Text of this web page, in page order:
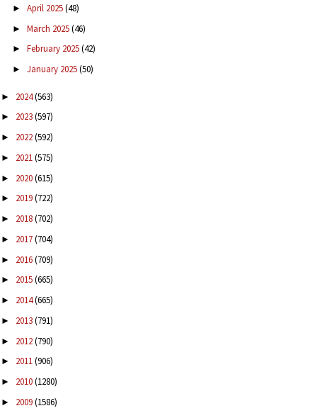
► April 2025(48)
► March 2025(46)
► February 2025(42)
► January 2025(50)
► 2024(563)
► 2023(597)
► 2022(592)
► 2021(575)
► 2020(615)
► 2019(722)
► 2018(702)
► 2017(704)
► 2016(709)
► 2015(665)
► 2014(665)
► 2013(791)
► 2012(790)
► 2011(906)
► 2010(1280)
► 2009(1586)